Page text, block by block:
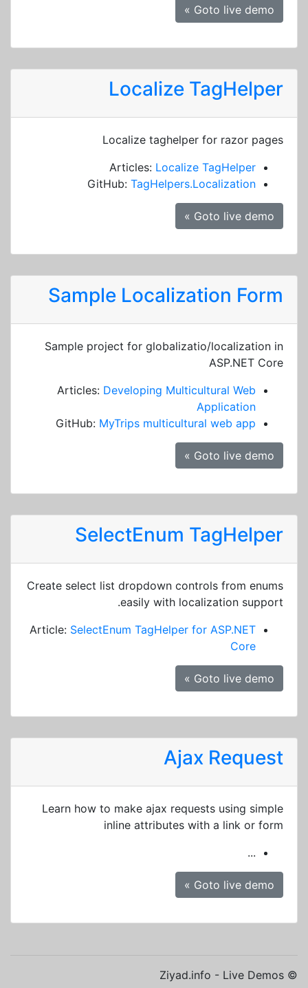
Goto live demo »
Localize TagHelper
Localize taghelper for razor pages
Articles: Localize TagHelper
GitHub: TagHelpers.Localization
Goto live demo »
Sample Localization Form
Sample project for globalizatio/localization in
ASP.NET Core
Articles: Developing Multicultural Web
Application
GitHub: MyTrips multicultural web app
Goto live demo »
SelectEnum TagHelper
Create select list dropdown controls from enums
easily with localization support.
Article: SelectEnum TagHelper for ASP.NET
Core
Goto live demo »
Ajax Request
Learn how to make ajax requests using simple
inline attributes with a link or form
...
Goto live demo »
© Ziyad.info - Live Demos